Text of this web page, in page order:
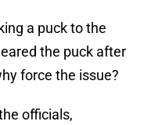
a puck to the
the puck after
force the issue?
officials,